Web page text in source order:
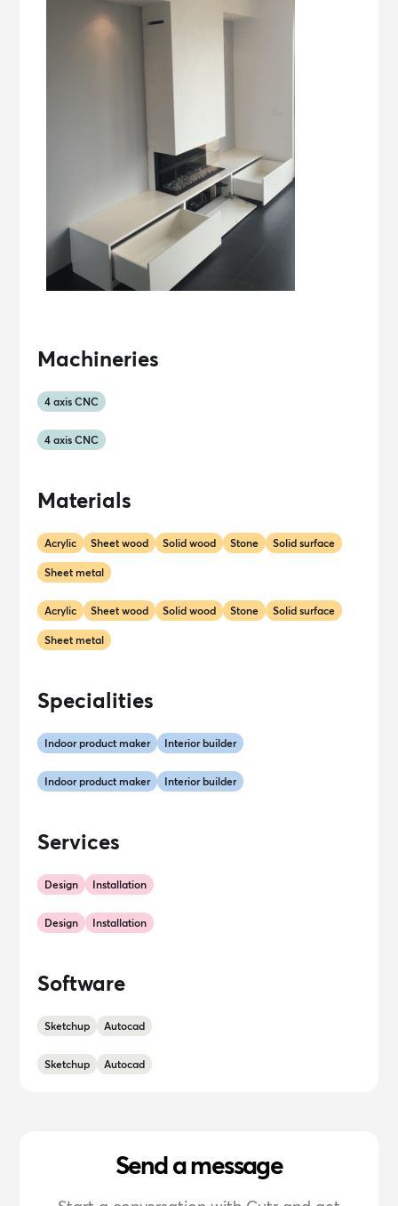
Machineries
4 axis CNC
4 axis CNC
Materials
Acrylic Sheet wood Solid wood Stone Solid surface
Sheet metal
Acrylic Sheet wood Solid wood Stone Solid surface
Sheet metal
Specialities
Indoor product maker Interior builder
Indoor product maker Interior builder
Services
Design Installation
Design Installation
Software
Sketchup Autocad
Sketchup Autocad
Send a message